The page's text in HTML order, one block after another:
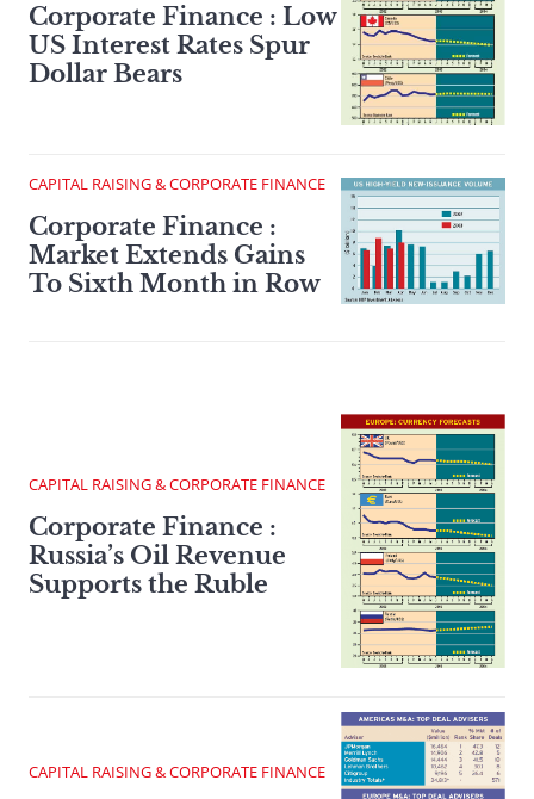
Corporate Finance : Low
US Interest Rates Spur
Dollar Bears
CAPITAL RAISING & CORPORATE FINANCE
Corporate Finance :
Market Extends Gains
To Sixth Month in Row
CAPITAL RAISING & CORPORATE FINANCE
Corporate Finance :
Russia’s Oil Revenue
Supports the Ruble
CAPITAL RAISING & CORPORATE FINANCE